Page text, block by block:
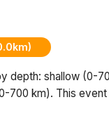
depth: shallow (0-
700 km). This